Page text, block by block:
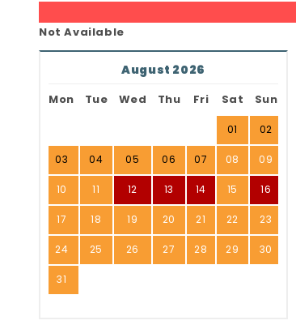
Not Available
August 2026
Mon Tue Wed Thu Fri Sat Sun
01 02
03 04 05 06 07 08 09
10 11 12 13 14 15 16
17 18 19 20 21 22 23
24 25 26 27 28 29 30
31